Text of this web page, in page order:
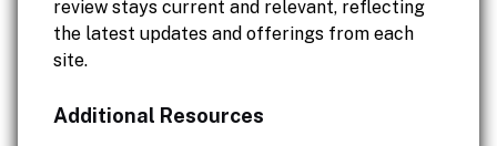
review stays current and relevant, reflecting
the latest updates and offerings from each
site.
Additional Resources